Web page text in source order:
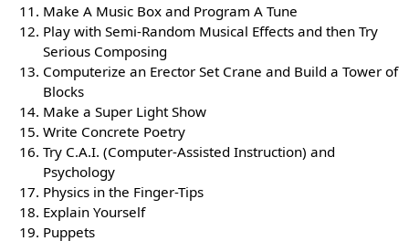
Make A Music Box and Program A Tune
Play with Semi-Random Musical Effects and then Try
Serious Composing
Computerize an Erector Set Crane and Build a Tower of
Blocks
Make a Super Light Show
Write Concrete Poetry
Try C.A.I. (Computer-Assisted Instruction) and
Psychology
Physics in the Finger-Tips
Explain Yourself
Puppets